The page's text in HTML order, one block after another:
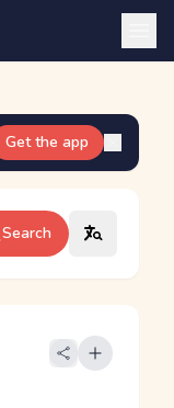
Get the app
Search